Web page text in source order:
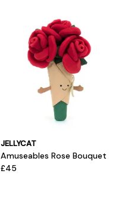
JELLYCAT
Amuseables Rose Bouquet
£45